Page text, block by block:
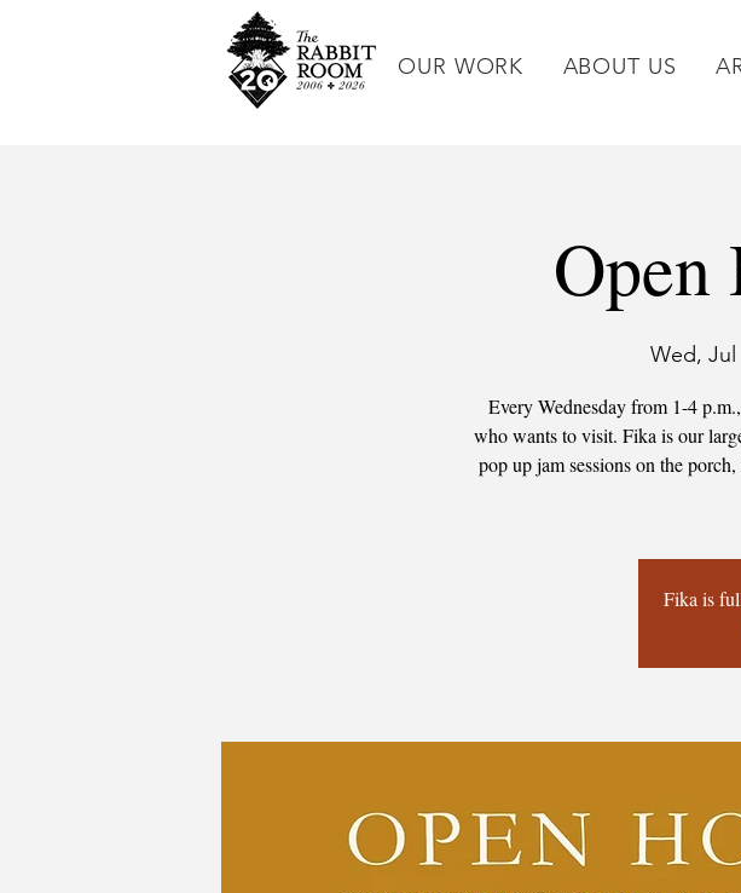
OUR WORK ABOUT US
Open
Wed, Jul
Every Wednesday from 1-4
who wants to visit. Fika is our
pop up jam sessions on the
Fika is